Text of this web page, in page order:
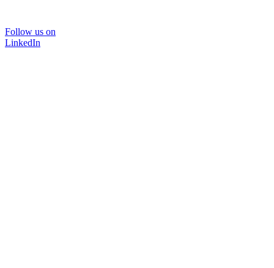
Follow us on
LinkedIn